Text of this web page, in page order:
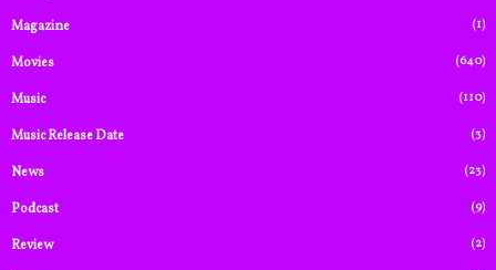
Magazine (1)
Movies (640)
Music (110)
Music Release Date (3)
News (23)
Podcast (9)
Review (2)